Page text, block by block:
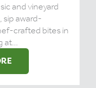
and vineyard
sip award-
crafted bites in
at...